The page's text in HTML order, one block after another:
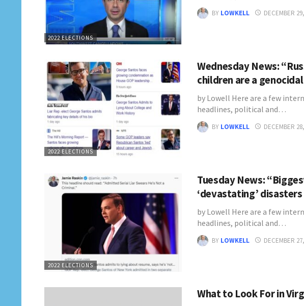
2022 ELECTIONS
BY LOWKELL DECEMBER
2022 ELECTIONS
Wednesday News:
children are a
by Lowell Here are a few
headlines, political and…
BY LOWKELL DECEMBER
2022 ELECTIONS
Tuesday News:
‘devastating’
by Lowell Here are a few
headlines, political and…
BY LOWKELL DECEMBER
What to Look For in